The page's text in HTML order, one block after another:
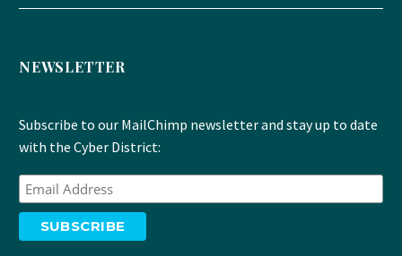
NEWSLETTER
Subscribe to our MailChimp newsletter and stay up to date
with the Cyber District: